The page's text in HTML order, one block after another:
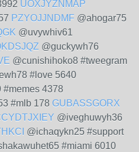
UOXJYZNMAP
PZYOJJNDMF @ahogar75
@uvywhiv61
@guckywh76
@cunishihoko8 #tweegram
#love 5640
#memes 4378
#mlb 178 GUBASSGORX
@iveghuwyh36
@ichaqykn25 #support
#miami 6010